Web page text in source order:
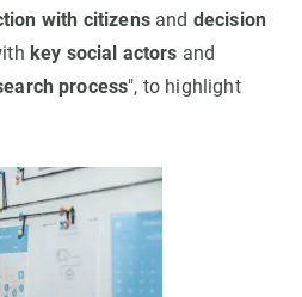
with citizensand decision
key social actors and
process", to highlight